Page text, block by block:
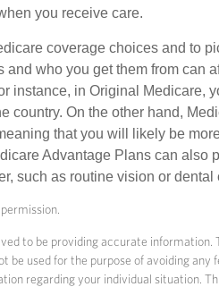
you receive care.
coverage choices and to
who you get them from can
instance, in Original Medicare,
country. On the other hand,
that you will likely be
Advantage Plans can also
such as routine vision or dental
to be providing accurate
be used for the purpose of avoiding any
regarding your individual situation.